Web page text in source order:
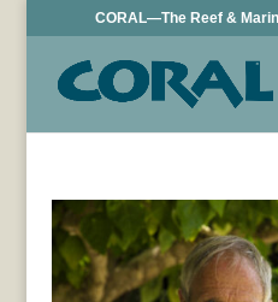
CORAL—The Reef &